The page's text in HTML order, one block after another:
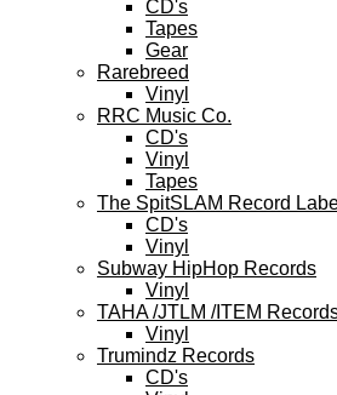
CD's
Tapes
Gear
Rarebreed
Vinyl
RRC Music Co.
CD's
Vinyl
Tapes
The SpitSLAM Record
CD's
Vinyl
Subway HipHop Records
Vinyl
TAHA /JTLM /ITEM
Vinyl
Trumindz Records
CD's